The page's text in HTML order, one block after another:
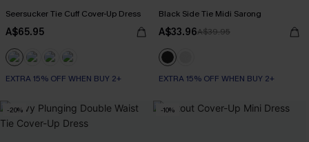
Seersucker Tie Cuff Cover-Up Dress
A$65.95
EXTRA 15% OFF WHEN BUY 2+
Black Side Tie Midi Sarong
A$33.96A$39.95
EXTRA 15% OFF WHEN BUY 2+
-20% -10%